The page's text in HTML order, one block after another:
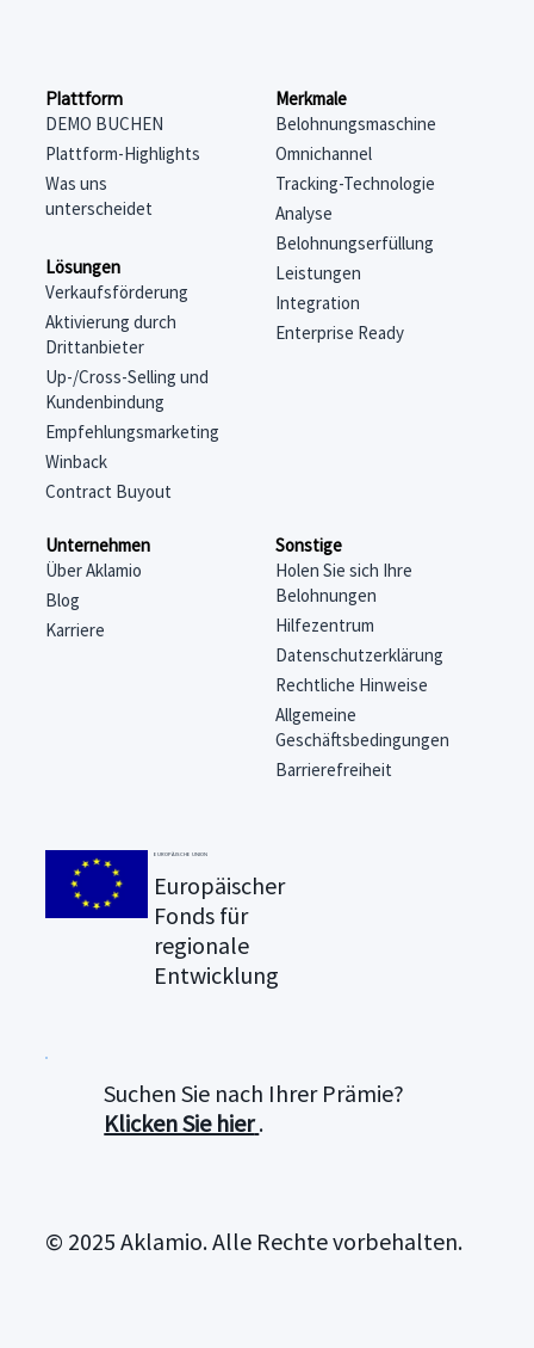
Plattform
DEMO BUCHEN
Plattform-Highlights
Was uns
unterscheidet
Lösungen
Verkaufsförderung
Aktivierung durch
Drittanbieter
Up-/Cross-Selling und
Kundenbindung
Empfehlungsmarketing
Winback
Contract Buyout
Merkmale
Belohnungsmaschine
Omnichannel
Tracking-Technologie
Analyse
Belohnungserfüllung
Leistungen
Integration
Enterprise Ready
Unternehmen
Über Aklamio
Blog
Karriere
Sonstige
Holen Sie sich Ihre
Belohnungen
Hilfezentrum
Datenschutzerklärung
Rechtliche Hinweise
Allgemeine
Geschäftsbedingungen
Barrierefreiheit
EUROPÄISCHE UNION
Europäischer
Fonds für
regionale
Entwicklung
Suchen Sie nach Ihrer Prämie?
Klicken Sie hier.
© 2025 Aklamio. Alle Rechte vorbehalten.